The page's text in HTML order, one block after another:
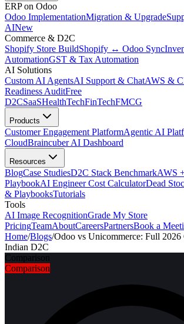
ERP on Odoo
Odoo ImplementationMigration & Upgrade
AINew
Commerce & D2C
Shopify Store BuildShopify ↔ Odoo Sync
AutomationGST & Tax Automation
AI Solutions
Custom AI AgentsAI Support & ChatAWS &
Readiness AuditFree
D2CSaaSHealthTechFinTechFMCG
Products
Customer Engagement PlatformAgentic AI
CloudBraincuber AI Dashboard
Resources
BlogCase StudiesD2C Stack BenchmarkAWS
PlaybookAI Engineer Cost CalculatorDead
& PlaybooksTutorials
Tools
AI Image RecognitionGrade My Store
PricingTeamAboutCareersPartnersBook a
Home/Blogs/Odoo vs Unicommerce: Full 2026
Indian D2C
Comparison
Comparison